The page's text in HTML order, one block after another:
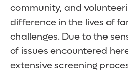
community, and
difference in the lives of
challenges. Due to the
of issues encountered
extensive screening